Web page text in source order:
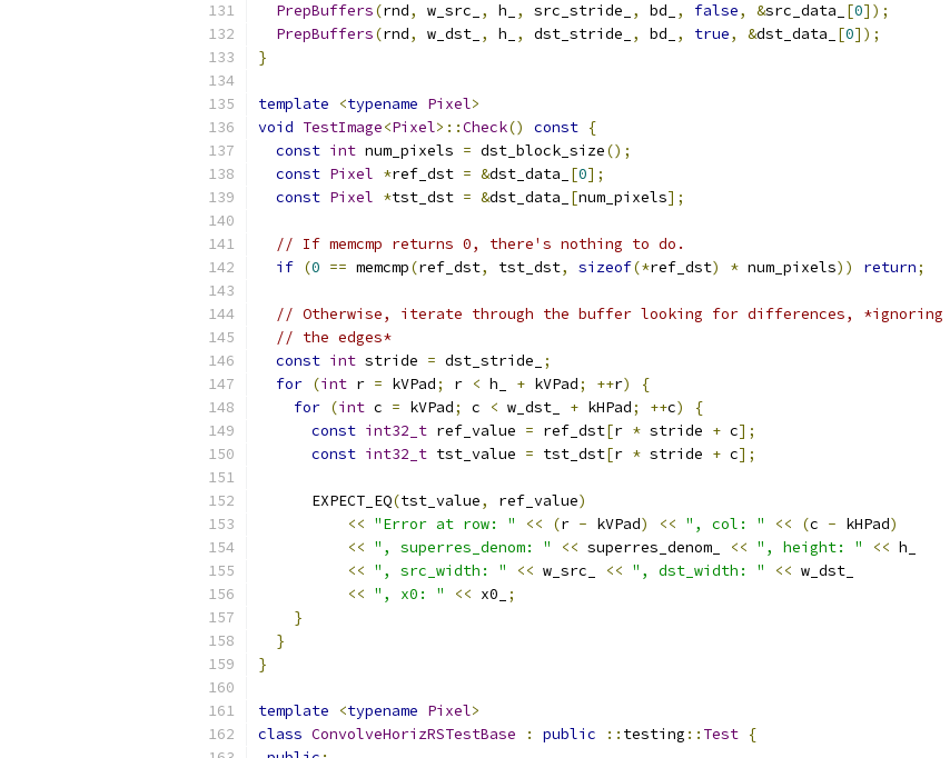
PrepBuffers(rnd, w_src_ , h_ , src_stride_ , bd_ , false, &src_data_ [0]);
PrepBuffers(rnd, w_dst_ , h_ , dst_stride_ , bd_ , true, &dst_data_ [0]);
}
template <typename Pixel>
void TestImage<Pixel>::Check() const {
const int num_pixels = dst_block_size();
const Pixel *ref_dst = &dst_data_ [0];
const Pixel *tst_dst = &dst_data_ [num_pixels];
// If memcmp returns 0, there's nothing to do.
if (0 == memcmp(ref_dst, tst_dst, sizeof(*ref_dst) * num_pixels)) return;
// Otherwise, iterate through the buffer looking for differences, *ignoring
// the edges*
const int stride = dst_stride_
;
for (int r = kVPad; r < h_ + kVPad; ++r)
{
for (int c = kVPad; c < w_dst_ + kHPad; ++c)
{
const int32_t ref_value = ref_dst[r * stride + c];
const int32_t tst_value = tst_dst[r * stride + c];
      EXPECT_EQ
(tst_value, ref_value)
<< "Error at row: " << (r - kVPad) << ", col: " << (c - kHPad)
<< ", superres_denom: " << superres_denom_ << ", height: " << h_
<< ", src_width: " << w_src_ << ", dst_width: " << w_dst_
<< ", x0: " << x0_
;
}
}
}
template <typename Pixel>
class ConvolveHorizRSTestBase : public :: testing :: Test {